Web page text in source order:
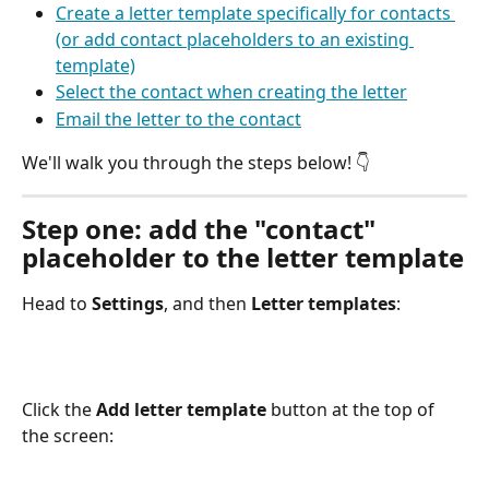
Create a letter template specifically for contacts
(or add contact placeholders to an existing
template)
Select the contact when creating the letter
Email the letter to the contact
We'll walk you through the steps below! 👇
Step one: add the "contact"
placeholder to the letter template
Head to Settings, and then Letter templates:
Click the Add letter template button at the top of
the screen: